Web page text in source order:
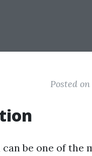
Posted
can be one of